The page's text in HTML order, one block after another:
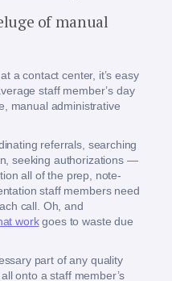
of manual
a contact center, it’s easy
staff member’s day
manual administrative
referrals, searching
seeking authorizations —
all of the prep, note-
staff members need
call. Oh, and
workgoes to waste due
part of any quality
onto a staff member’s